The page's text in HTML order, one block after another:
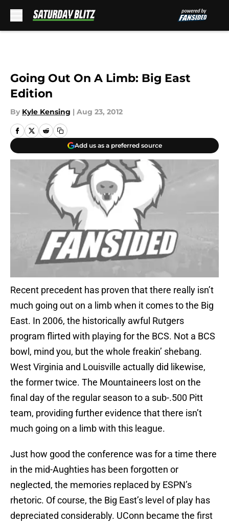
Going Out On A Limb: Big East
Edition
By Kyle Kensing | Aug 23, 2012
Add us as a preferred source
Recent precedent has proven that there really isn’t
much going out on a limb when it comes to the Big
East. In 2006, the historically awful Rutgers
program flirted with playing for the BCS. Not a BCS
bowl, mind you, but the whole freakin’ shebang.
West Virginia and Louisville actually did likewise,
the former twice. The Mountaineers lost on the
final day of the regular season to a sub-.500 Pitt
team, providing further evidence that there isn’t
much going on a limb with this league.
Just how good the conference was for a time there
in the mid-Aughties has been forgotten or
neglected, the memories replaced by ESPN’s
rhetoric. Of course, the Big East’s level of play has
depreciated considerably. UConn became the first